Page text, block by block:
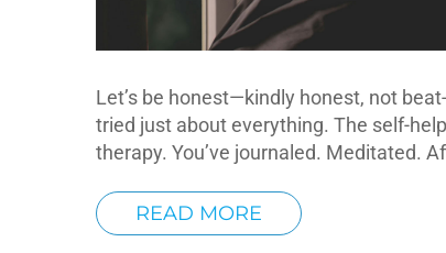
Let’s be honest—kindly honest, not
tried just about everything. The self-
therapy. You’ve journaled. Meditated.
READ MORE